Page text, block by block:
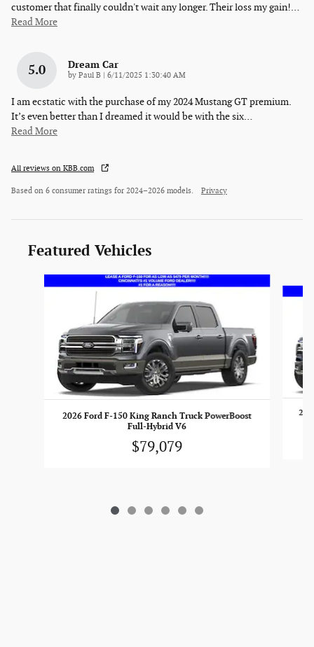
customer that finally couldn't wait any longer. Their loss my gain!…
Read More
5.0 Dream Car
by Paul B on
6/11/2025 1:30:40 AM
I am ecstatic with the purchase of my 2024 Mustang GT premium.
It’s even better than I dreamed it would be with the six…
Read More
All reviews on KBB.com
Based on 6 consumer ratings for 2024–2026 models. Privacy
Featured Vehicles
2026 Ford F-150 King Ranch Truck PowerBoost
Full-Hybrid V6
$79,079